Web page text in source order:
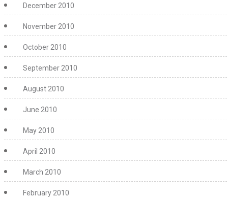
December 2010
November 2010
October 2010
September 2010
August 2010
June 2010
May 2010
April 2010
March 2010
February 2010